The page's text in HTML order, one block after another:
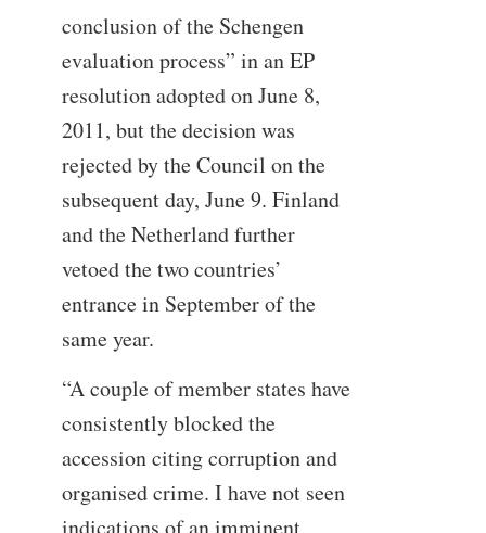
conclusion of the Schengen
evaluation process” in an EP
resolution adopted on June 8,
2011, but the decision was
rejected by the Council on the
subsequent day, June 9. Finland
and the Netherland further
vetoed the two countries’
entrance in September of the
same year.
“A couple of member states have
consistently blocked the
accession citing corruption and
organised crime. I have not seen
indications of an imminent